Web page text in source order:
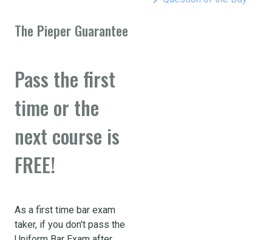
The Pieper Guarantee
Pass the first
time or the
next course is
FREE!
As a first time bar exam
taker, if you don't pass the